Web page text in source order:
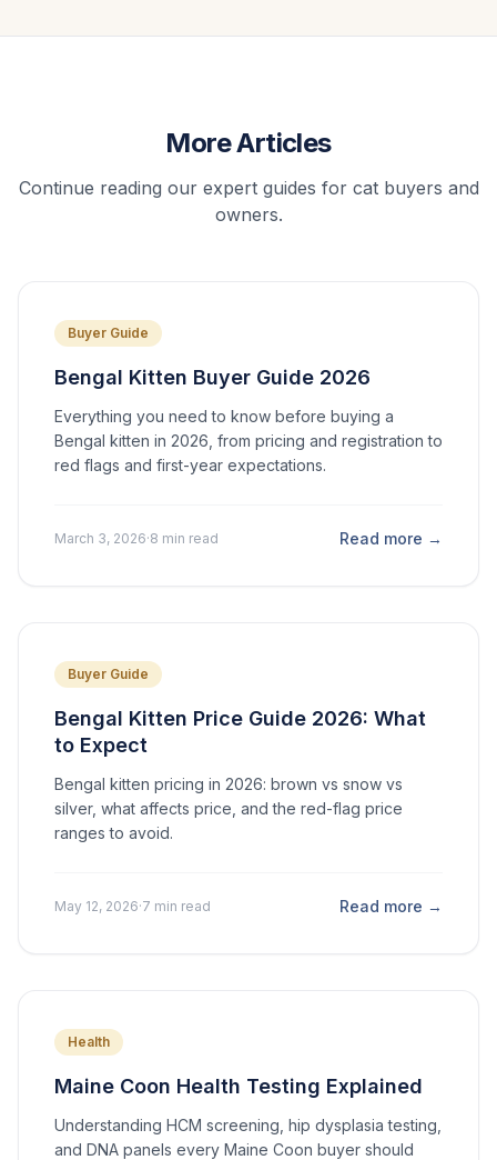
More Articles
Continue reading our expert guides for cat buyers and
owners.
Buyer Guide
Bengal Kitten Buyer Guide 2026
Everything you need to know before buying a
Bengal kitten in 2026, from pricing and registration to
red flags and first-year expectations.
March 3, 2026·8 min read Read more →
Buyer Guide
Bengal Kitten Price Guide 2026: What
to Expect
Bengal kitten pricing in 2026: brown vs snow vs
silver, what affects price, and the red-flag price
ranges to avoid.
May 12, 2026·7 min read Read more →
Health
Maine Coon Health Testing Explained
Understanding HCM screening, hip dysplasia testing,
and DNA panels every Maine Coon buyer should